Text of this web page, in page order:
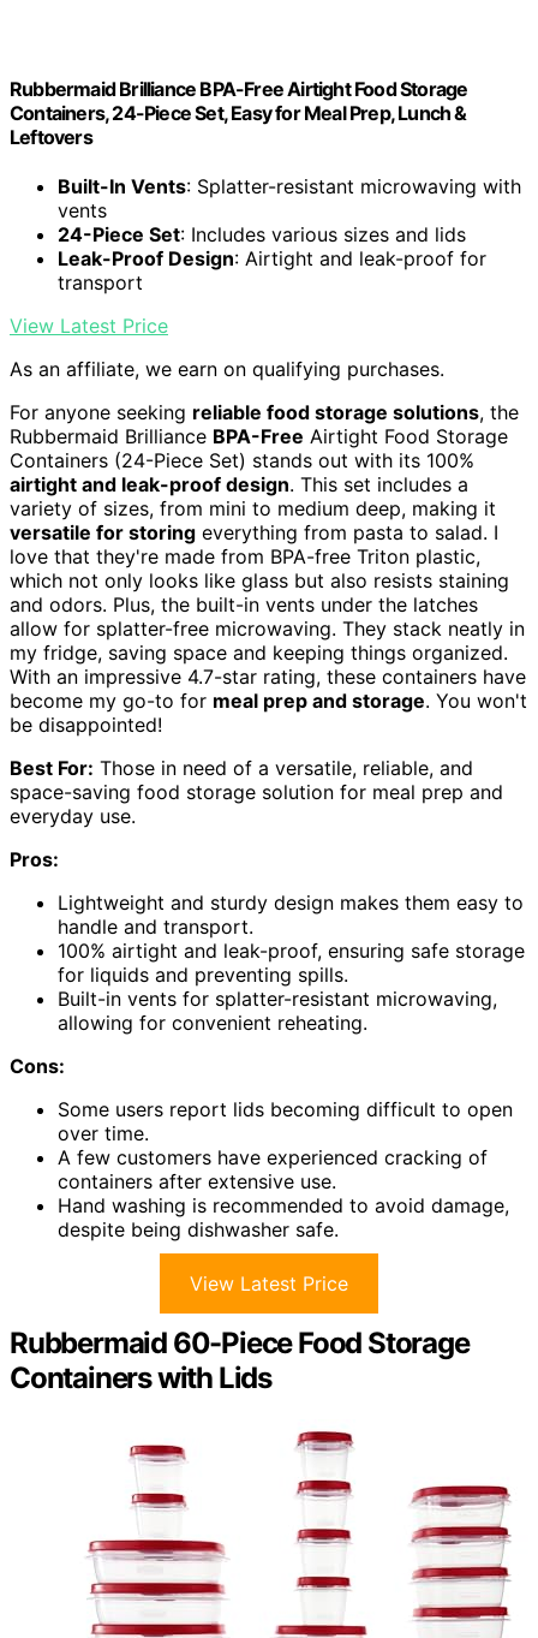
Rubbermaid Brilliance BPA-Free Airtight Food Storage
Containers, 24-Piece Set, Easy for Meal Prep, Lunch &
Leftovers
Built-In Vents: Splatter-resistant microwaving with
vents
24-Piece Set: Includes various sizes and lids
Leak-Proof Design: Airtight and leak-proof for
transport
View Latest Price
As an affiliate, we earn on qualifying purchases.
For anyone seeking reliable food storage solutions, the
Rubbermaid Brilliance BPA-Free Airtight Food Storage
Containers (24-Piece Set) stands out with its 100%
airtight and leak-proof design. This set includes a
variety of sizes, from mini to medium deep, making it
versatile for storing everything from pasta to salad. I
love that they're made from BPA-free Triton plastic,
which not only looks like glass but also resists staining
and odors. Plus, the built-in vents under the latches
allow for splatter-free microwaving. They stack neatly in
my fridge, saving space and keeping things organized.
With an impressive 4.7-star rating, these containers have
become my go-to for meal prep and storage. You won't
be disappointed!
Best For: Those in need of a versatile, reliable, and
space-saving food storage solution for meal prep and
everyday use.
Pros:
Lightweight and sturdy design makes them easy to
handle and transport.
100% airtight and leak-proof, ensuring safe storage
for liquids and preventing spills.
Built-in vents for splatter-resistant microwaving,
allowing for convenient reheating.
Cons:
Some users report lids becoming difficult to open
over time.
A few customers have experienced cracking of
containers after extensive use.
Hand washing is recommended to avoid damage,
despite being dishwasher safe.
View Latest Price
Rubbermaid 60-Piece Food Storage
Containers with Lids